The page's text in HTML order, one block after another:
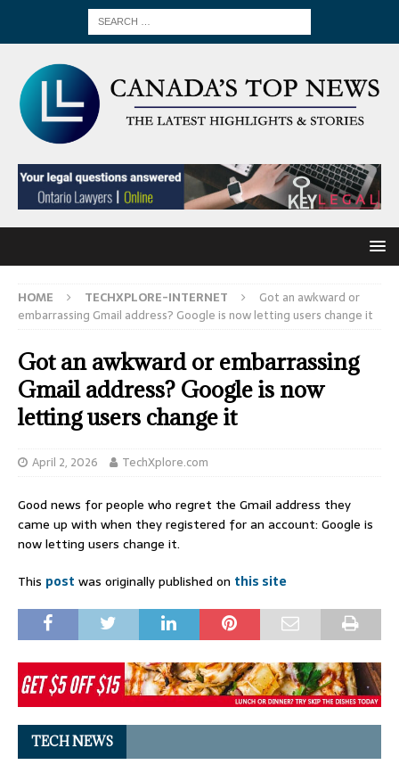
HOME TECHXPLORE-INTERNET
Got an awkward or
embarrassing Gmail address? Google is now letting users change it
Got an awkward or embarrassing
Gmail address? Google is now
letting users change it
April 2, 2026 TechXplore.com
Good news for people who regret the Gmail address they
came up with when they registered for an account: Google is
now letting users change it.
This post was originally published on this site
TECH NEWS